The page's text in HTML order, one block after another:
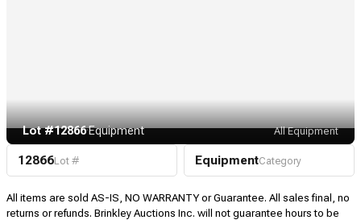
Lot #12866·Equipment All Equipment
12866Lot # EquipmentCategory
All items are sold AS-IS, NO WARRANTY or Guarantee. All sales final, no
returns or refunds. Brinkley Auctions Inc. will not guarantee hours to be